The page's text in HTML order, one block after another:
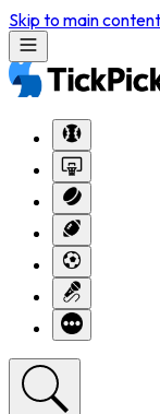
Skip to main content